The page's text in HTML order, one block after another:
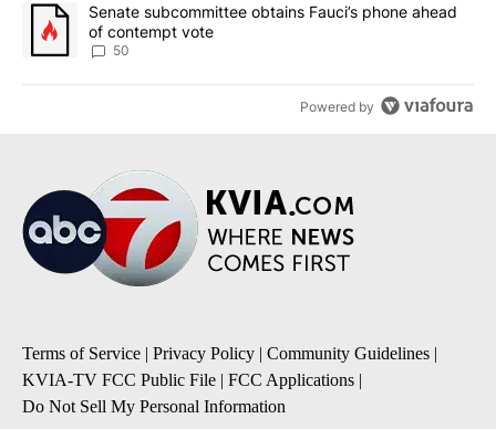
A trending article titled "Senate subcommittee obtains Fauci’s
Senate subcommittee obtains Fauci’s phone ahead
of contempt vote
50
Powered by
Terms of Service | Privacy Policy | Community Guidelines |
KVIA-TV FCC Public File | FCC Applications |
Do Not Sell My Personal Information